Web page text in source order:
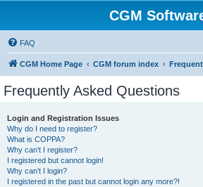
CGM
FAQ
CGM Home Page CGM forum index
Frequently Asked Questions
Login and Registration Issues
Why do I need to register?
What is COPPA?
Why can’t I register?
I registered but cannot login!
Why can’t I login?
I registered in the past but cannot login any more?!